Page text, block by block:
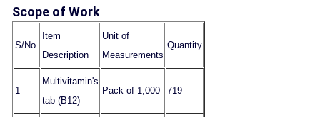
Scope of Work
S/No.
Item
Description
Unit of
Measurements
Quantity
1
Multivitamin's
tab (B12)
Pack of 1,000 719